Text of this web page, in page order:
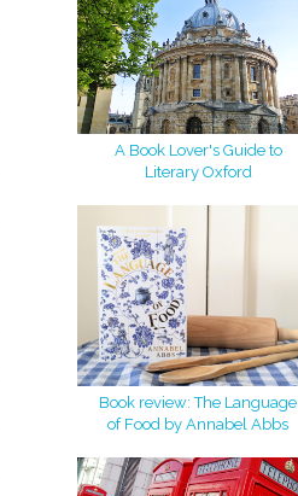
A Book Lover's Guide to
Literary Oxford
Book review: The Language
of Food by Annabel Abbs